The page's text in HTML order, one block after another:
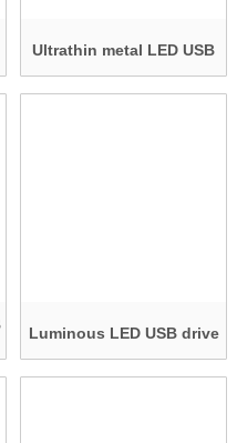
Ultrathin metal LED USB
Luminous LED USB drive